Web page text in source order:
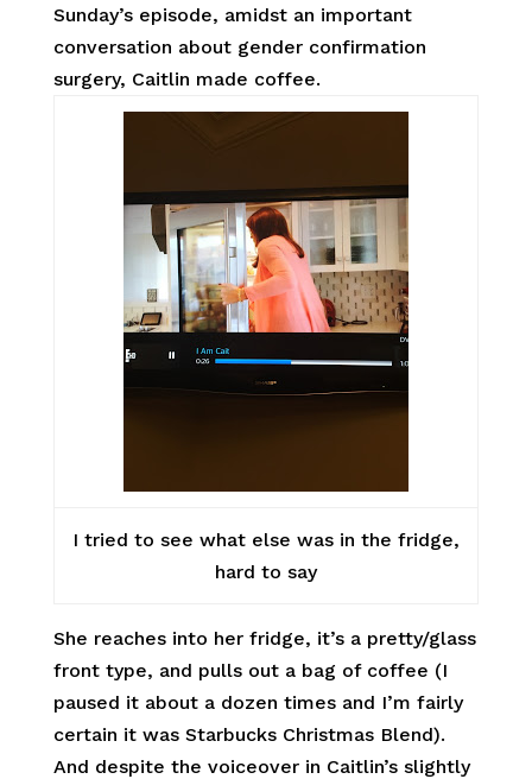
Sunday’s episode, amidst an important
conversation about gender confirmation
surgery, Caitlin made coffee.
I tried to see what else was in the fridge,
hard to say
She reaches into her fridge, it’s a pretty/glass
front type, and pulls out a bag of coffee (I
paused it about a dozen times and I’m fairly
certain it was Starbucks Christmas Blend).
And despite the voiceover in Caitlin’s slightly